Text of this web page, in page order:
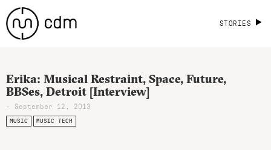
STORIES
Erika: Musical Restraint, Space, Future,
BBSes, Detroit [Interview]
- September 12, 2013
MUSIC MUSIC TECH